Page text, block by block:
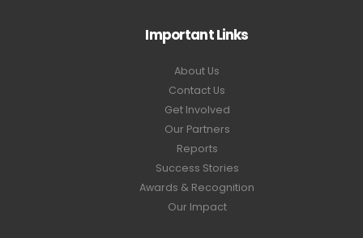
Important Links
About Us
Contact Us
Get Involved
Our Partners
Reports
Success Stories
Awards & Recognition
Our Impact